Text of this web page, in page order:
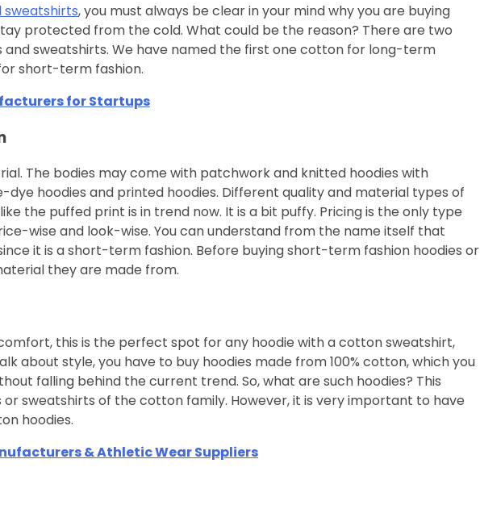
sweatshirts, you must always be clear in your mind why you are buying
protected from the cold. What could be the reason? There are two
and sweatshirts. We have named the first one cotton for long-term
short-term fashion.
for Startups
The bodies may come with patchwork and knitted hoodies with
dye hoodies and printed hoodies. Different quality and material types of
the puffed print is in trend now. It is a bit puffy. Pricing is the only type
wise and look-wise. You can understand from the name itself that
it is a short-term fashion. Before buying short-term fashion hoodies or
they are made from.
this is the perfect spot for any hoodie with a cotton sweatshirt,
about style, you have to buy hoodies made from 100% cotton, which you
falling behind the current trend. So, what are such hoodies? This
or sweatshirts of the cotton family. However, it is very important to have
hoodies.
& Athletic Wear Suppliers